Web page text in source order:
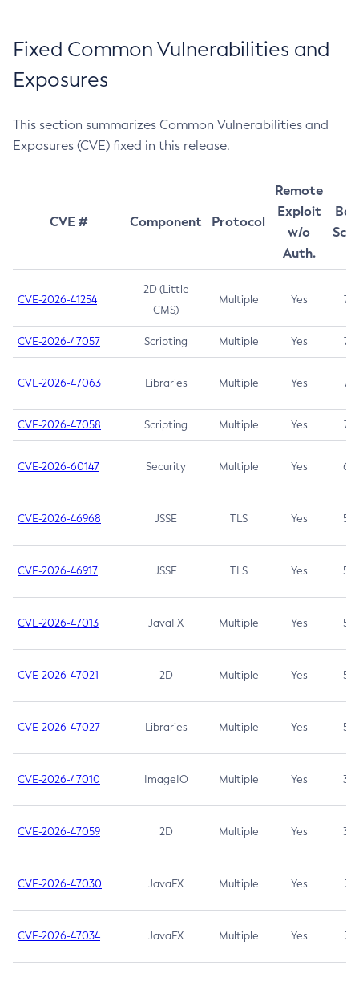
Fixed Common Vulnerabilities and
Exposures
This section summarizes Common Vulnerabilities and
Exposures (CVE) fixed in this release.
CVE # Component Protocol
Remote
Exploit
w/o
Auth.
CVE-2026-41254
2D (Little
CMS)
Multiple Yes 7.5
CVE-2026-47057 Scripting Multiple Yes 7.5
CVE-2026-47063 Libraries Multiple Yes 7.5
CVE-2026-47058 Scripting Multiple Yes 7.4
CVE-2026-60147 Security Multiple Yes 6.5
CVE-2026-46968 JSSE TLS Yes 5.9
CVE-2026-46917 JSSE TLS Yes 5.3
CVE-2026-47013 JavaFX Multiple Yes 5.3
CVE-2026-47021 2D Multiple Yes 5.3
CVE-2026-47027 Libraries Multiple Yes 5.3
CVE-2026-47010 ImageIO Multiple Yes 3.7
CVE-2026-47059 2D Multiple Yes 3.7
CVE-2026-47030 JavaFX Multiple Yes 3.1
CVE-2026-47034 JavaFX Multiple Yes 3.1